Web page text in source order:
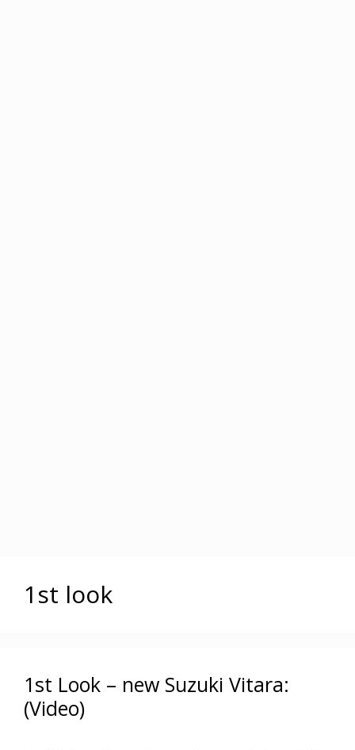
1st look
1st Look – new Suzuki Vitara:
(Video)